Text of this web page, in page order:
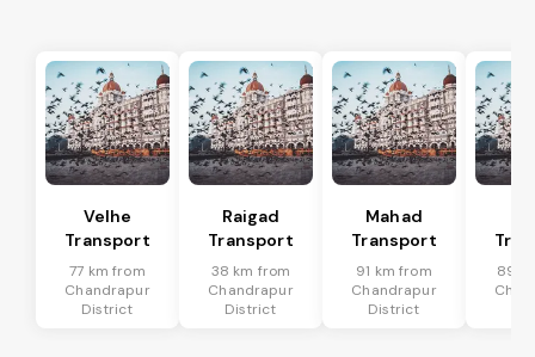
Velhe
Transport
77 km from
Chandrapur
District
Raigad
Transport
38 km from
Chandrapur
District
Mahad
Transport
91 km from
Chandrapur
District
89